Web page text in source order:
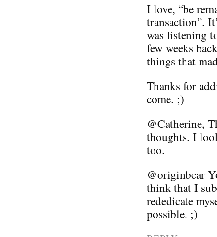
I love, “be
transaction”.
was listening
few weeks
things that
Thanks for
come. ;)
@Catherine,
thoughts. I
too.
@originbear
think that I
rededicate
possible. ;)